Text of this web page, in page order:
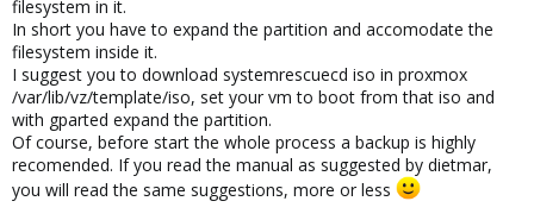
filesystem in it.
In short you have to expand the partition and accomodate the
filesystem inside it.
I suggest you to download systemrescuecd iso in proxmox
/var/lib/vz/template/iso, set your vm to boot from that iso and
with gparted expand the partition.
Of course, before start the whole process a backup is highly
recomended. If you read the manual as suggested by dietmar,
you will read the same suggestions, more or less